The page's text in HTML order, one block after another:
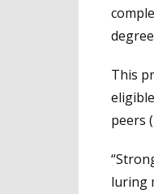
This
peers
luring